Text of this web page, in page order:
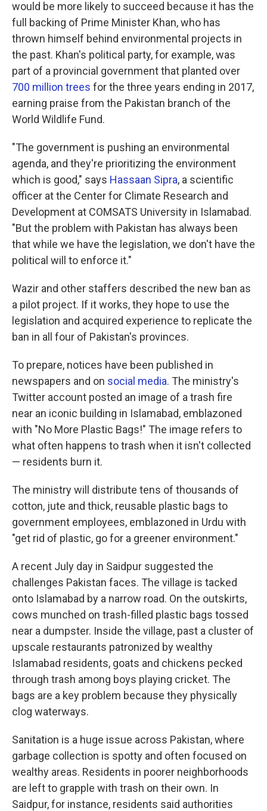
would be more likely to succeed because it has the
full backing of Prime Minister Khan, who has
thrown himself behind environmental projects in
the past. Khan's political party, for example, was
part of a provincial government that planted over
700 million trees for the three years ending in 2017,
earning praise from the Pakistan branch of the
World Wildlife Fund.
"The government is pushing an environmental
agenda, and they're prioritizing the environment
which is good," says Hassaan Sipra, a scientific
officer at the Center for Climate Research and
Development at COMSATS University in Islamabad.
"But the problem with Pakistan has always been
that while we have the legislation, we don't have the
political will to enforce it."
Wazir and other staffers described the new ban as
a pilot project. If it works, they hope to use the
legislation and acquired experience to replicate the
ban in all four of Pakistan's provinces.
To prepare, notices have been published in
newspapers and on social media. The ministry's
Twitter account posted an image of a trash fire
near an iconic building in Islamabad, emblazoned
with "No More Plastic Bags!" The image refers to
what often happens to trash when it isn't collected
— residents burn it.
The ministry will distribute tens of thousands of
cotton, jute and thick, reusable plastic bags to
government employees, emblazoned in Urdu with
"get rid of plastic, go for a greener environment."
A recent July day in Saidpur suggested the
challenges Pakistan faces. The village is tacked
onto Islamabad by a narrow road. On the outskirts,
cows munched on trash-filled plastic bags tossed
near a dumpster. Inside the village, past a cluster of
upscale restaurants patronized by wealthy
Islamabad residents, goats and chickens pecked
through trash among boys playing cricket. The
bags are a key problem because they physically
clog waterways.
Sanitation is a huge issue across Pakistan, where
garbage collection is spotty and often focused on
wealthy areas. Residents in poorer neighborhoods
are left to grapple with trash on their own. In
Saidpur, for instance, residents said authorities